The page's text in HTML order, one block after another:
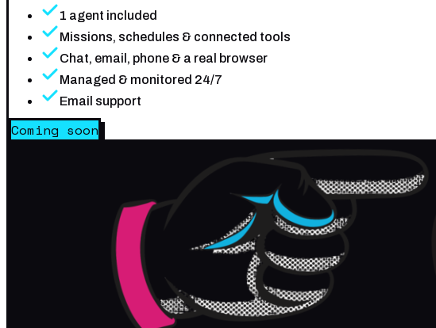
1 agent included
Missions, schedules & connected tools
Chat, email, phone & a real browser
Managed & monitored 24/7
Email support
Coming soon